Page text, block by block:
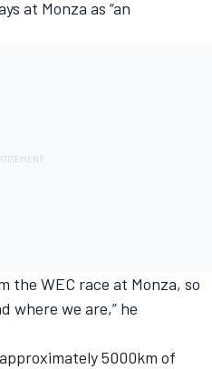
at Monza as “an
the WEC race at Monza, so
where we are,” he
5000km of